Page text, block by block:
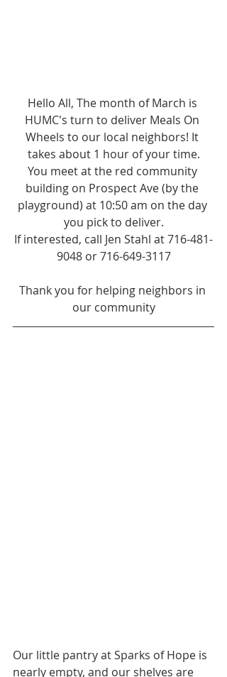
Hello All, The month of March is
HUMC's turn to deliver Meals On
Wheels to our local neighbors! It
takes about 1 hour of your time.
You meet at the red community
building on Prospect Ave (by the
playground) at 10:50 am on the day
you pick to deliver.
If interested, call Jen Stahl at 716-481-
9048 or 716-649-3117
Thank you for helping neighbors in
our community
Our little pantry at Sparks of Hope is
nearly empty, and our shelves are